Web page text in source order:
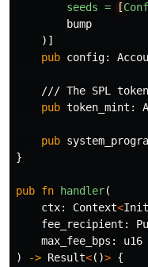
seeds = [
bump
)]
pub config:
/// The SPL
pub token_mint :
pub
}
pub fn handler(
ctx: Context<
fee_recipient :
max_fee_bps :
u16
)
-> Result<()> {